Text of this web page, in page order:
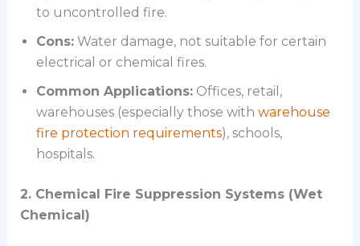
to uncontrolled fire.
Cons:Water damage, not suitable for certain
electrical or chemical fires.
Common Applications:Offices, retail,
warehouses (especially those with warehouse
fire protection requirements), schools,
hospitals.
2. Chemical Fire Suppression Systems (Wet
Chemical)